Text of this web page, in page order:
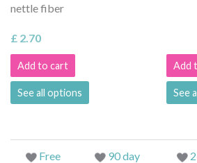
nettle fiber
£ 2.70
Add to cart
See all options
Add
See
Free
90 day